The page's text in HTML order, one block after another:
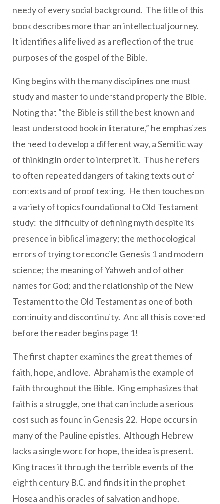
needy of every social background. The title of this
book describes more than an intellectual journey.
It identifies a life lived as a reflection of the true
purposes of the gospel of the Bible.
King begins with the many disciplines one must
study and master to understand properly the Bible.
Noting that “the Bible is still the best known and
least understood book in literature,” he emphasizes
the need to develop a different way, a Semitic way
of thinking in order to interpret it. Thus he refers
to often repeated dangers of taking texts out of
contexts and of proof texting. He then touches on
a variety of topics foundational to Old Testament
study: the difficulty of defining myth despite its
presence in biblical imagery; the methodological
errors of trying to reconcile Genesis 1 and modern
science; the meaning of Yahweh and of other
names for God; and the relationship of the New
Testament to the Old Testament as one of both
continuity and discontinuity. And all this is covered
before the reader begins page 1!
The first chapter examines the great themes of
faith, hope, and love. Abraham is the example of
faith throughout the Bible. King emphasizes that
faith is a struggle, one that can include a serious
cost such as found in Genesis 22. Hope occurs in
many of the Pauline epistles. Although Hebrew
lacks a single word for hope, the idea is present.
King traces it through the terrible events of the
eighth century B.C. and finds it in the prophet
Hosea and his oracles of salvation and hope.